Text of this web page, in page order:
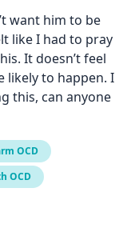
like I had to pray
It doesn’t feel
likely to happen. I
this, can anyone
OCD
OCD